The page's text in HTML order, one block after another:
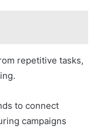
repetitive tasks,
to connect
campaigns